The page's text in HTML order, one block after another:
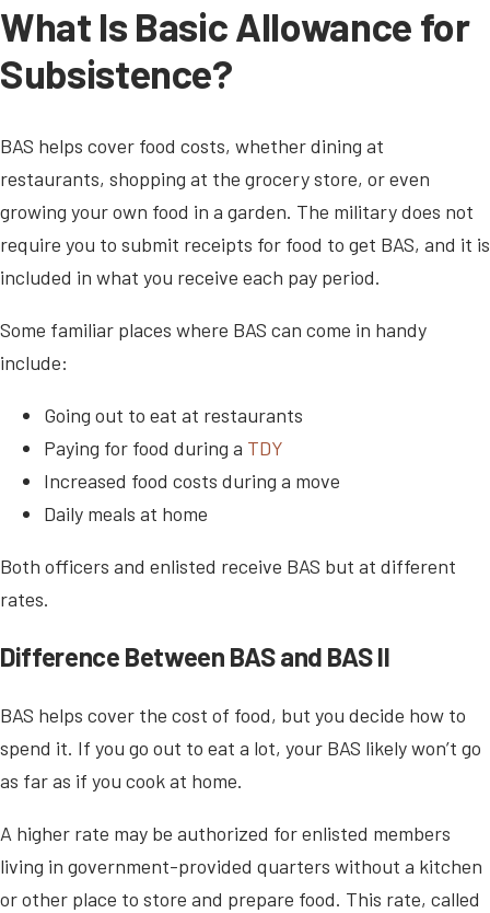
What Is Basic Allowance for
Subsistence?
BAS helps cover food costs, whether dining at
restaurants, shopping at the grocery store, or even
growing your own food in a garden. The military does not
require you to submit receipts for food to get BAS, and it is
included in what you receive each pay period.
Some familiar places where BAS can come in handy
include:
Going out to eat at restaurants
Paying for food during a TDY
Increased food costs during a move
Daily meals at home
Both officers and enlisted receive BAS but at different
rates.
Difference Between BAS and BAS II
BAS helps cover the cost of food, but you decide how to
spend it. If you go out to eat a lot, your BAS likely won’t go
as far as if you cook at home.
A higher rate may be authorized for enlisted members
living in government-provided quarters without a kitchen
or other place to store and prepare food. This rate, called